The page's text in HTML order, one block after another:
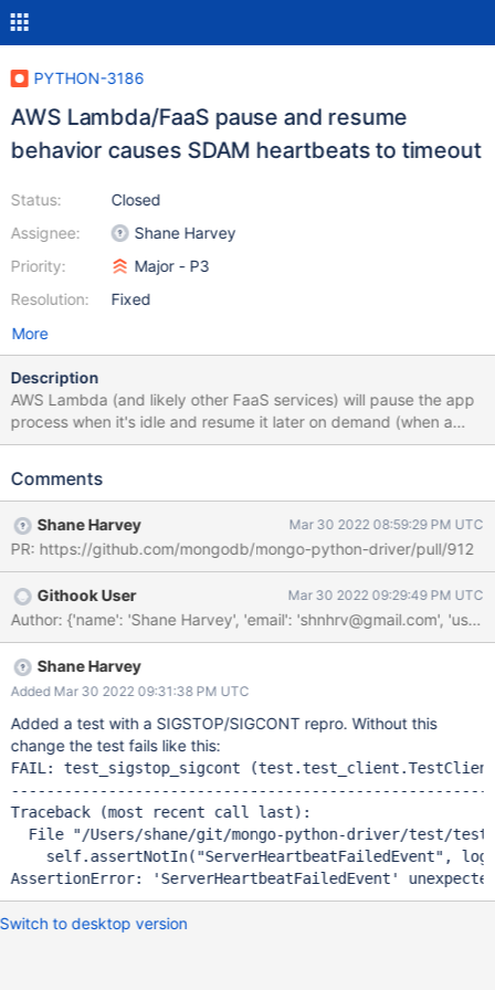
PYTHON-3186
AWS Lambda/FaaS pause and resume
behavior causes SDAM heartbeats to timeout
Status:
Assignee:
Priority:
Resolution:
Closed
Shane Harvey
Major - P3
Fixed
More
Description
AWS Lambda (and likely other FaaS services) will pause the app
process when it's idle and resume it later on demand (when a
new request comes in). This pause/resume behavior causes
marks the server Unknown. This causes connection churn and
all pooled connections need to be recreated. This behavior can
be simulated locally using SIGSTOP + SIGCONT: 2022-03-25
14:40:38,915 INFO event_loggers Heartbeat sent to server
('localhost', 27018) 2022-03-25 14:40:38,916 INFO
event_loggers Heartbeat sent to server ('localhost', 27019) [1] +
93208 suspended (signal) python repro-DRIVERS-2246.py $
sleep 60 $ kill -SIGCONT 93208 2022-03-25 14:42:16,835
WARNING event_loggers Heartbeat to server ('localhost', 27017)
Comments
Shane Harvey Mar 30 2022 08:59:29 PM UTC
PR: https://github.com/mongodb/mongo-python-driver/pull/912
Githook User Mar 30 2022 09:29:49 PM UTC
Shane Harvey
Added Mar 30 2022 09:31:38 PM UTC
Added a test with a SIGSTOP/SIGCONT repro. Without this
change the test fails like this:
FAIL: test_sigstop_sigcont
Traceback (most recent call last):
  File
"/Users/shane/git/mongo-python-driver/test/
    self.assertNotIn(
"ServerHeartbeatFailedEvent" ,
AssertionError:
'ServerHeartbeatFailedEvent'
Switch to desktop version